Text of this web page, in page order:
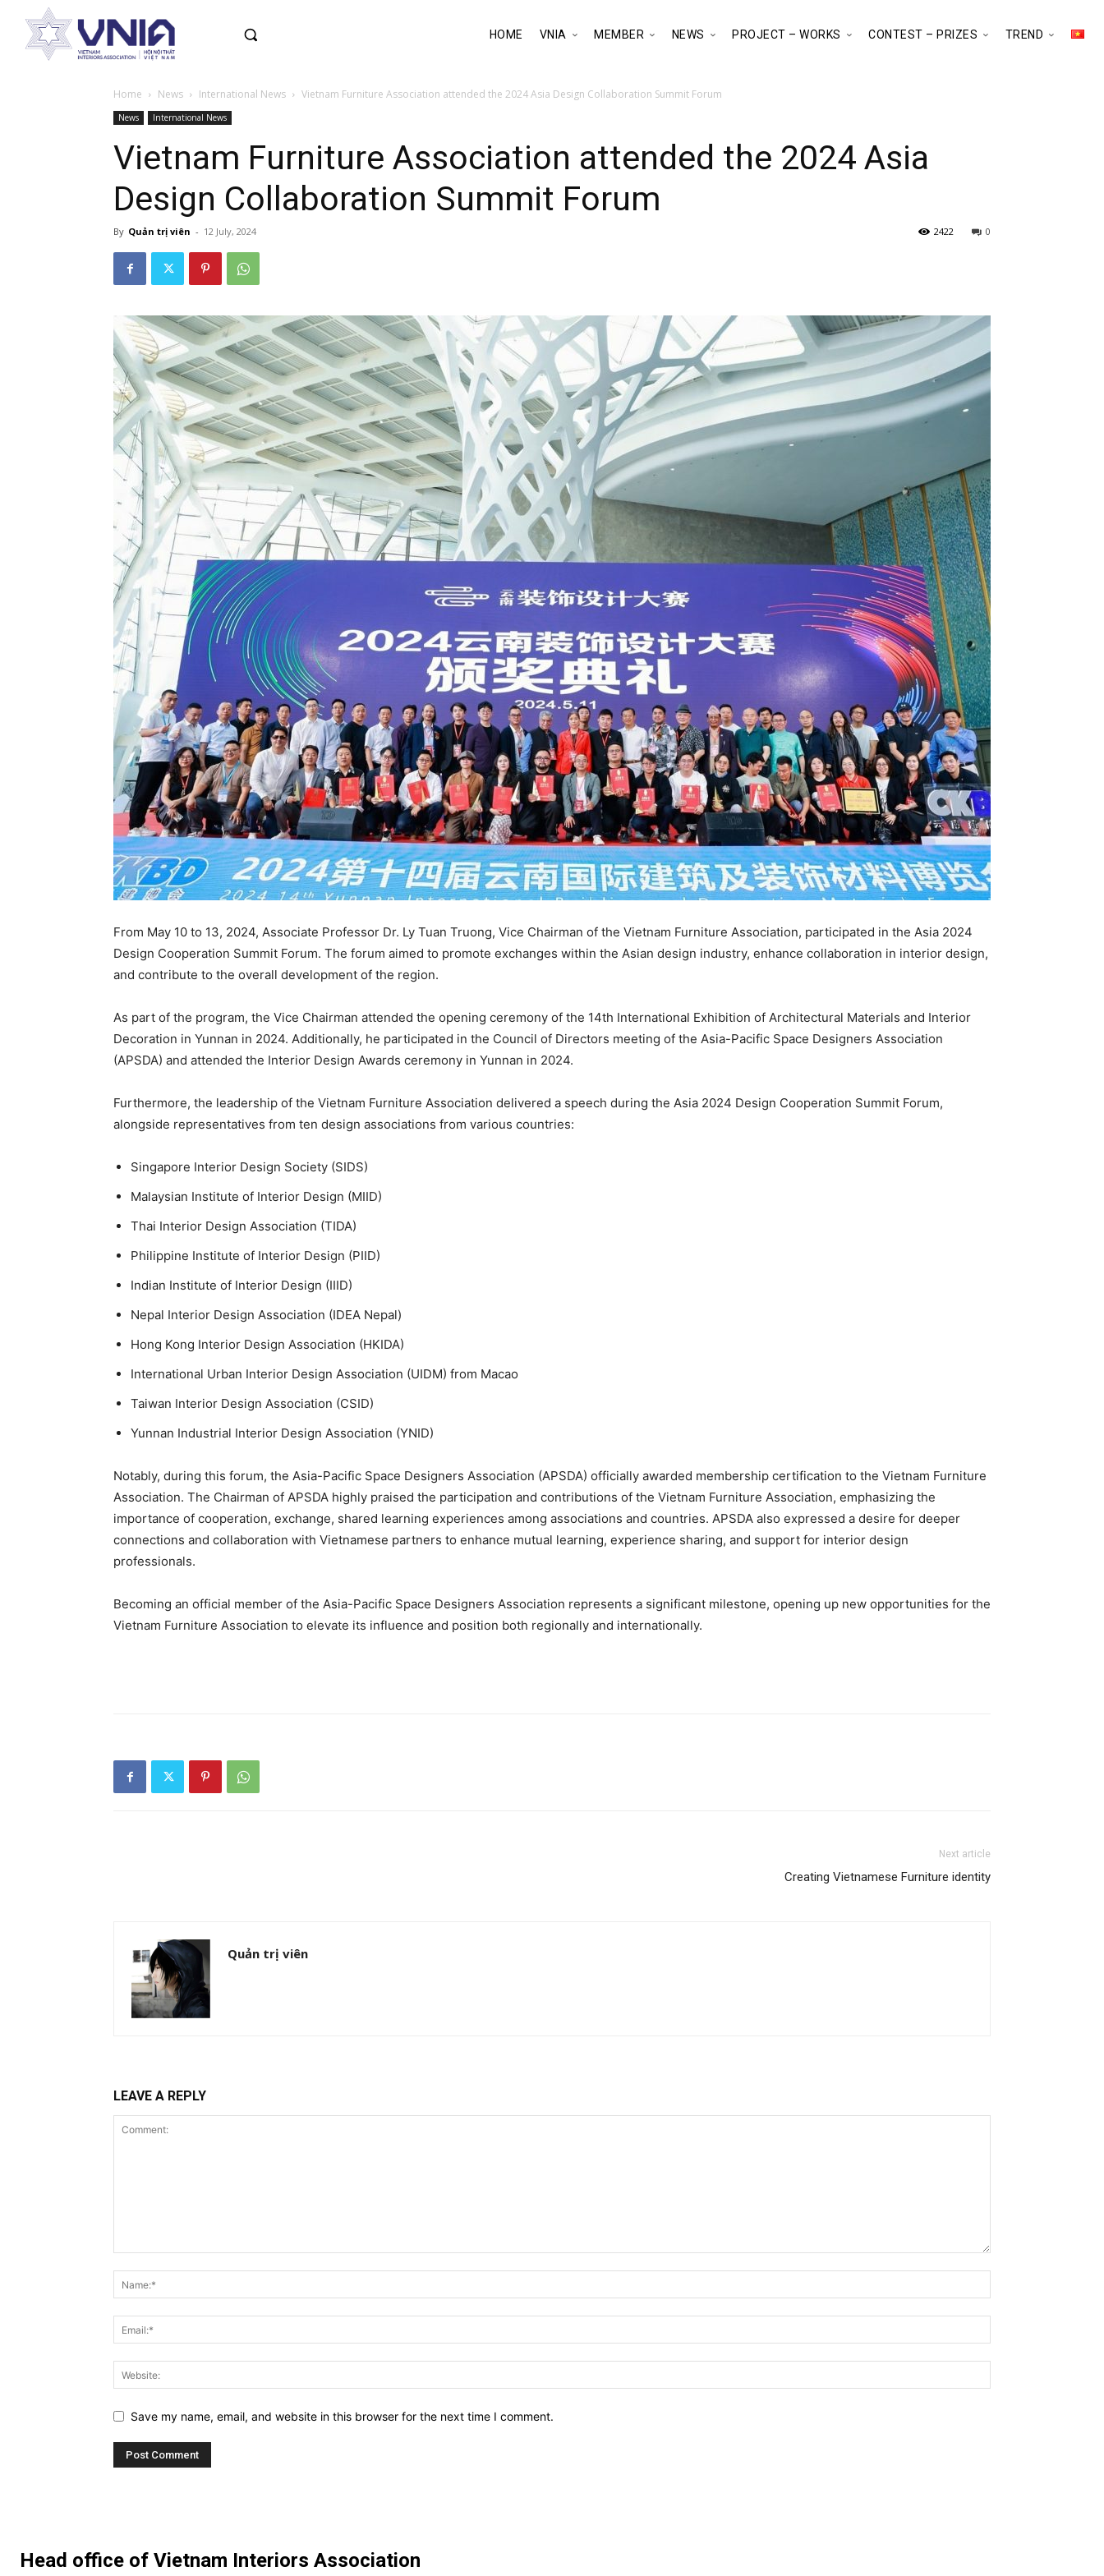
HOME VNIA MEMBER NEWS PROJECT – WORKS CONTEST – PRIZES TREND
Home News International News Vietnam Furniture Association attended the 2024 Asia Design Collaboration Summit Forum
News International News
Vietnam Furniture Association attended the 2024 Asia
Design Collaboration Summit Forum
By Quản trị viên - 12 July, 2024 0
2422
From May 10 to 13, 2024, Associate Professor Dr. Ly Tuan Truong, Vice Chairman of the Vietnam Furniture Association, participated in the Asia 2024
Design Cooperation Summit Forum. The forum aimed to promote exchanges within the Asian design industry, enhance collaboration in interior design,
and contribute to the overall development of the region.
As part of the program, the Vice Chairman attended the opening ceremony of the 14th International Exhibition of Architectural Materials and Interior
Decoration in Yunnan in 2024. Additionally, he participated in the Council of Directors meeting of the Asia-Pacific Space Designers Association
(APSDA) and attended the Interior Design Awards ceremony in Yunnan in 2024.
Furthermore, the leadership of the Vietnam Furniture Association delivered a speech during the Asia 2024 Design Cooperation Summit Forum,
alongside representatives from ten design associations from various countries:
Singapore Interior Design Society (SIDS)
Malaysian Institute of Interior Design (MIID)
Thai Interior Design Association (TIDA)
Philippine Institute of Interior Design (PIID)
Indian Institute of Interior Design (IIID)
Nepal Interior Design Association (IDEA Nepal)
Hong Kong Interior Design Association (HKIDA)
International Urban Interior Design Association (UIDM) from Macao
Taiwan Interior Design Association (CSID)
Yunnan Industrial Interior Design Association (YNID)
Notably, during this forum, the Asia-Pacific Space Designers Association (APSDA) officially awarded membership certification to the Vietnam Furniture
Association. The Chairman of APSDA highly praised the participation and contributions of the Vietnam Furniture Association, emphasizing the
importance of cooperation, exchange, shared learning experiences among associations and countries. APSDA also expressed a desire for deeper
connections and collaboration with Vietnamese partners to enhance mutual learning, experience sharing, and support for interior design
professionals.
Becoming an official member of the Asia-Pacific Space Designers Association represents a significant milestone, opening up new opportunities for the
Vietnam Furniture Association to elevate its influence and position both regionally and internationally.
Next article
Creating Vietnamese Furniture identity
Quản trị viên
LEAVE A REPLY
Save my name, email, and website in this browser for the next time I comment.
Head office of Vietnam Interiors Association